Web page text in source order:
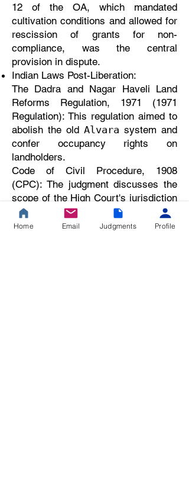
12 of the OA, which mandated
cultivation conditions and allowed for
rescission of grants for non-
compliance, was the central
provision in dispute.
Indian Laws Post-Liberation:
The Dadra and Nagar Haveli Land
Reforms Regulation, 1971 (1971
Regulation): This regulation aimed to
abolish the old Alvara system and
confer occupancy rights on
landholders.
Code of Civil Procedure, 1908
(CPC): The judgment discusses the
scope of the High Court's jurisdiction
in a second appeal under Section
100 of the CPC.
Home Email Judgments Profile